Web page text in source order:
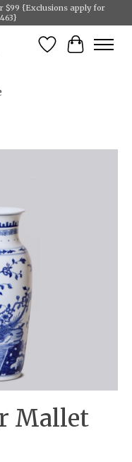
$99 {Exclusions apply for
Wish List
Cart
Mallet